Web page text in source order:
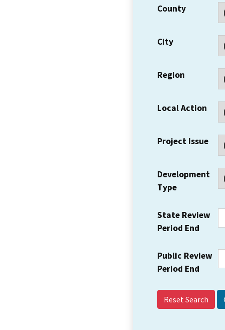
County
City
Region
Local Action
Project Issue
Development
Type
State Review
Period End
Public Review
Period End
Reset Search